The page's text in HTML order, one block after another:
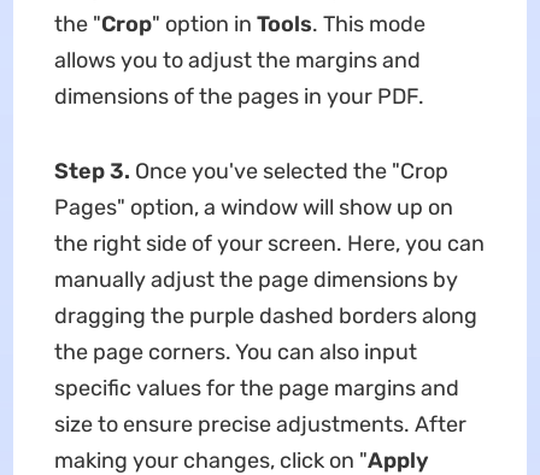
the "Crop" option in Tools. This mode
allows you to adjust the margins and
dimensions of the pages in your PDF.
Step 3. Once you've selected the "Crop
Pages" option, a window will show up on
the right side of your screen. Here, you can
manually adjust the page dimensions by
dragging the purple dashed borders along
the page corners. You can also input
specific values for the page margins and
size to ensure precise adjustments. After
making your changes, click on "Apply